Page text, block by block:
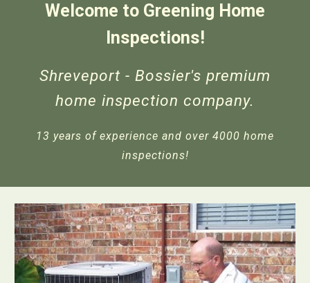
Welcome to Greening Home
Inspections!
Shreveport - Bossier's premium
home inspection company.
13 years of experience and over 4000 home
inspections!